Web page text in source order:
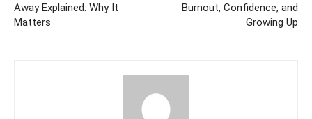
Away Explained: Why It
Matters
Burnout, Confidence, and
Growing Up